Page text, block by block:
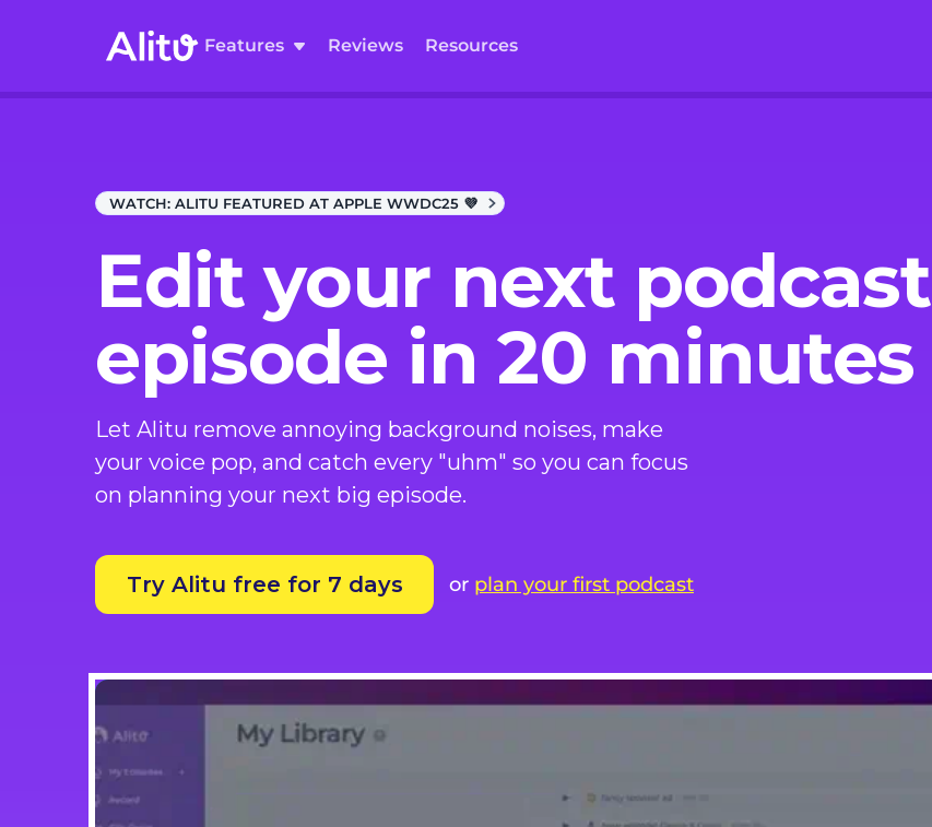
Features Reviews Resources
WATCH: ALITU FEATURED AT APPLE WWDC25 💜
Edit your next podcast
episode in 20 minutes
Let Alitu remove annoying background noises, make
your voice pop, and catch every "uhm" so you can focus
on planning your next big episode.
Try Alitu free for 7 days or plan your first podcast